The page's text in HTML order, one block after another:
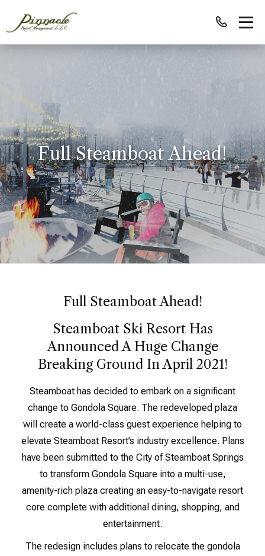
Full Steamboat Ahead!
Full Steamboat Ahead!
Steamboat Ski Resort Has
Announced A Huge Change
Breaking Ground In April 2021!
Steamboat has decided to embark on a significant
change to Gondola Square. The redeveloped plaza
will create a world-class guest experience helping to
elevate Steamboat Resort’s industry excellence. Plans
have been submitted to the City of Steamboat Springs
to transform Gondola Square into a multi-use,
amenity-rich plaza creating an easy-to-navigate resort
core complete with additional dining, shopping, and
entertainment.
The redesign includes plans to relocate the gondola